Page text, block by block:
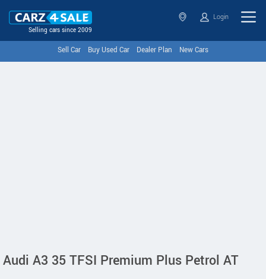
Selling cars since 2009
Login
Sell Car Buy Used Car Dealer Plan New Cars
Audi A3 35 TFSI Premium Plus Petrol AT